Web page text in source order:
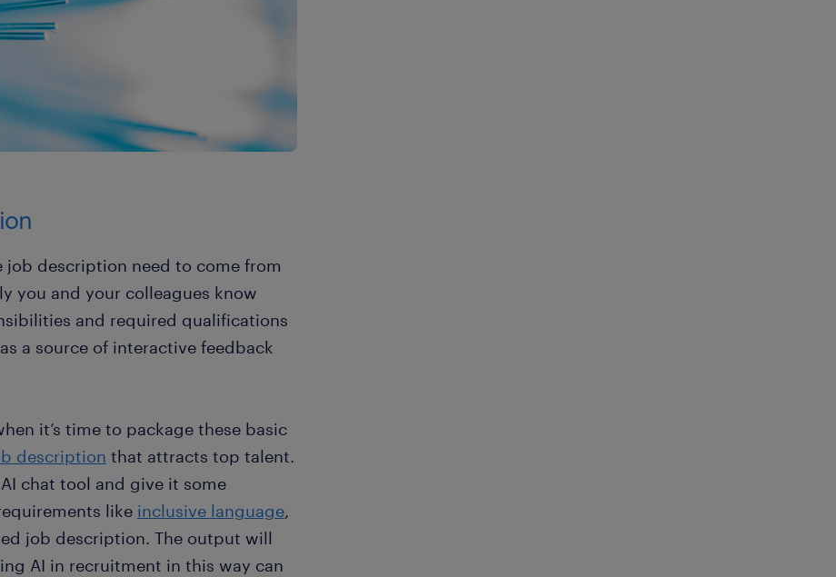
job description need to come from
you and your colleagues know
and required qualifications
a source of interactive feedback
it’s time to package these basic
description that attracts top talent.
chat tool and give it some
like inclusive language,
job description. The output will
AI in recruitment in this way can